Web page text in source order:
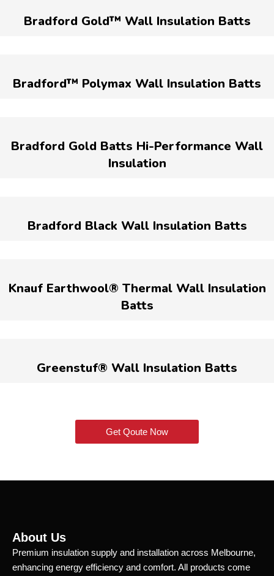
Bradford Gold™ Wall Insulation Batts
Bradford™ Polymax Wall Insulation Batts
Bradford Gold Batts Hi-Performance Wall
Insulation
Bradford Black Wall Insulation Batts
Knauf Earthwool® Thermal Wall Insulation
Batts
Greenstuf® Wall Insulation Batts
Get Qoute Now
About Us
Premium insulation supply and installation across Melbourne,
enhancing energy efficiency and comfort. All products come